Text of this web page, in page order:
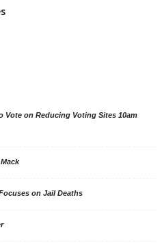
Vote on Reducing Voting Sites 10am
on Jail Deaths